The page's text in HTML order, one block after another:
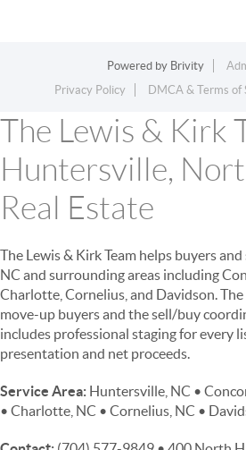
Powered by Brivity
Privacy Policy
DMCA & Terms of
The Lewis & Kirk
Huntersville,
Real Estate
The Lewis & Kirk Team helps buyers
NC and surrounding areas including
Charlotte, Cornelius, and Davidson. The
move-up buyers and the sell/buy
includes professional staging for every
presentation and net proceeds.
Service Area: Huntersville, NC •
• Charlotte, NC • Cornelius, NC •